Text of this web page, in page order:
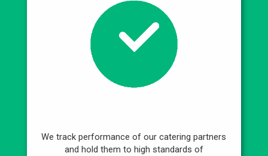
We track performance of our catering partners
and hold them to high standards of